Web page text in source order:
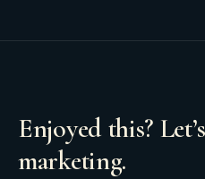
Enjoyed this?
marketing.